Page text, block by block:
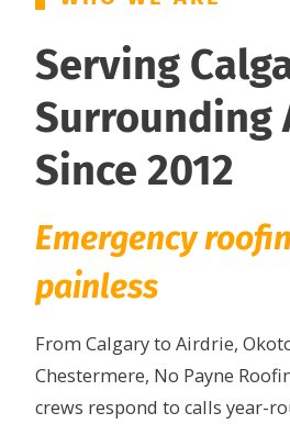
Serving
Surrounding
Since 2012
Emergency
painless
From Calgary to Airdrie,
Chestermere, No Payne
crews respond to calls year-